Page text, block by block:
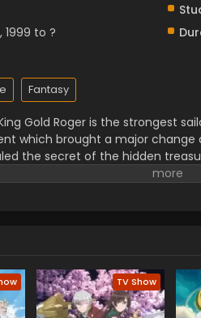
1999 to ?
Fantasy
Gold Roger is the strongest
which brought a major change
the secret of the hidden
the glorified title of Pirate
him a chance to follow his
this fortune treasure, One
TV Show